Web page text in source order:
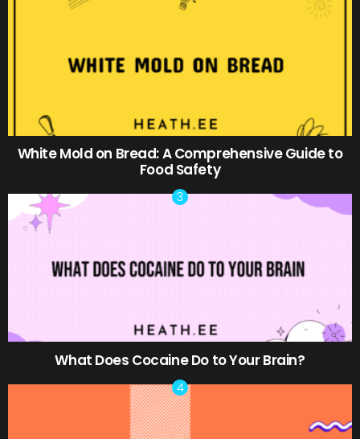
White Mold on Bread: A Comprehensive Guide to
Food Safety
What Does Cocaine Do to Your Brain?